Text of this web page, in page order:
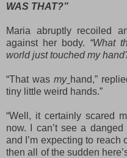
WAS THAT?”
Maria abruptly recoiled
against her body. “What
world just touched my
“That was my hand,”
tiny little weird hands.”
“Well, it certainly scared
now. I can’t see a
and I’m expecting to reach
then all of the sudden